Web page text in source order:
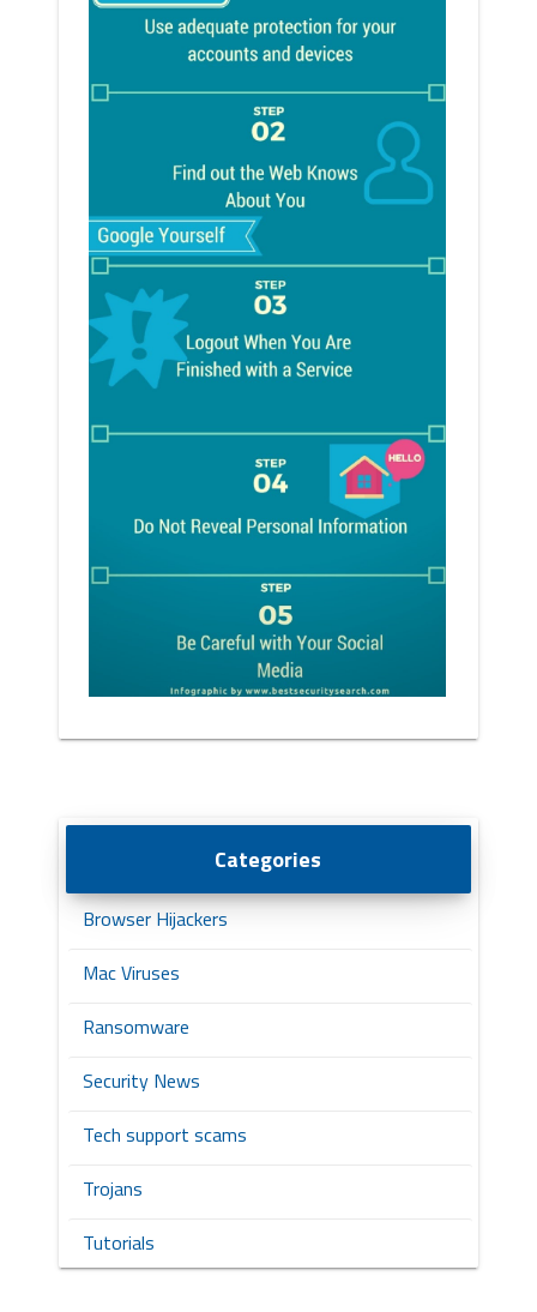
Categories
Browser Hijackers
Mac Viruses
Ransomware
Security News
Tech support scams
Trojans
Tutorials